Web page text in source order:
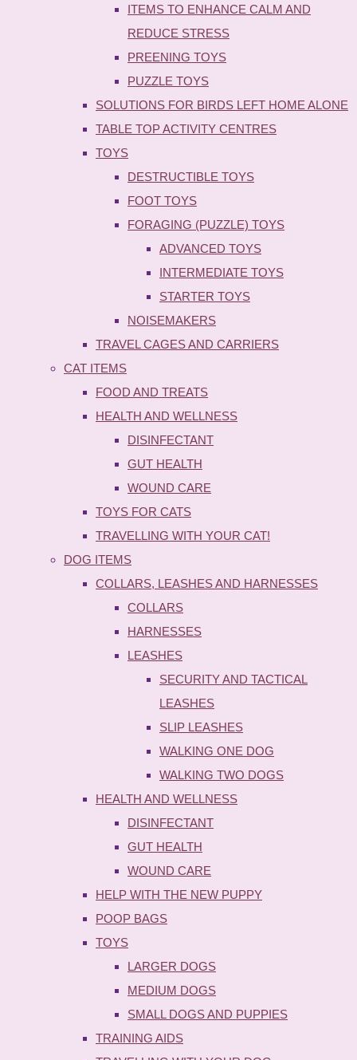
ITEMS TO ENHANCE CALM AND
REDUCE STRESS
PREENING TOYS
PUZZLE TOYS
SOLUTIONS FOR BIRDS LEFT HOME ALONE
TABLE TOP ACTIVITY CENTRES
TOYS
DESTRUCTIBLE TOYS
FOOT TOYS
FORAGING (PUZZLE) TOYS
ADVANCED TOYS
INTERMEDIATE TOYS
STARTER TOYS
NOISEMAKERS
TRAVEL CAGES AND CARRIERS
CAT ITEMS
FOOD AND TREATS
HEALTH AND WELLNESS
DISINFECTANT
GUT HEALTH
WOUND CARE
TOYS FOR CATS
TRAVELLING WITH YOUR CAT!
DOG ITEMS
COLLARS, LEASHES AND HARNESSES
COLLARS
HARNESSES
LEASHES
SECURITY AND TACTICAL
LEASHES
SLIP LEASHES
WALKING ONE DOG
WALKING TWO DOGS
HEALTH AND WELLNESS
DISINFECTANT
GUT HEALTH
WOUND CARE
HELP WITH THE NEW PUPPY
POOP BAGS
TOYS
LARGER DOGS
MEDIUM DOGS
SMALL DOGS AND PUPPIES
TRAINING AIDS